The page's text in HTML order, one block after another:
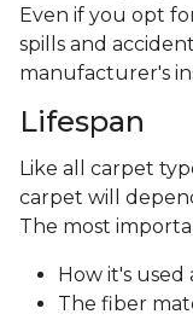
Even if you opt
spills and
manufacturer's
Lifespan
Like all carpet
carpet will
The most
How it's
The fiber